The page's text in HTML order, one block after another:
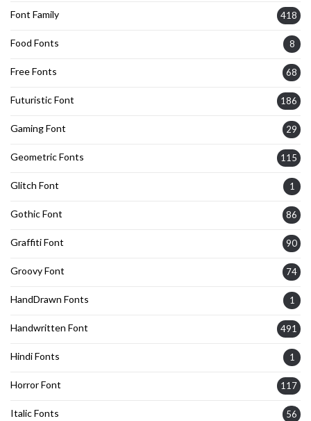
Font Family 418
Food Fonts 8
Free Fonts 68
Futuristic Font 186
Gaming Font 29
Geometric Fonts 115
Glitch Font 1
Gothic Font 86
Graffiti Font 90
Groovy Font 74
HandDrawn Fonts 1
Handwritten Font 491
Hindi Fonts 1
Horror Font 117
Italic Fonts 56